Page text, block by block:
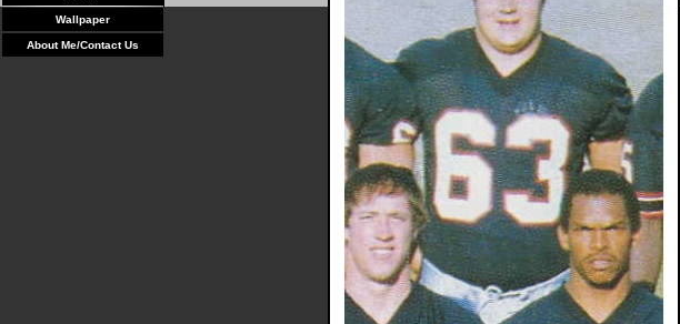
Wallpaper
About Me/Contact Us